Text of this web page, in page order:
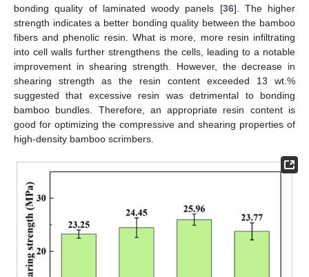
bonding quality of laminated woody panels [36]. The higher
strength indicates a better bonding quality between the bamboo
fibers and phenolic resin. What is more, more resin infiltrating
into cell walls further strengthens the cells, leading to a notable
improvement in shearing strength. However, the decrease in
shearing strength as the resin content exceeded 13 wt.%
suggested that excessive resin was detrimental to bonding
bamboo bundles. Therefore, an appropriate resin content is
good for optimizing the compressive and shearing properties of
high-density bamboo scrimbers.